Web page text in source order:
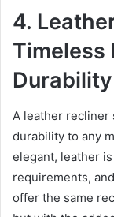
4.
Timeless
Durability
A leather recliner
durability to any
elegant, leather
requirements,
offer the same